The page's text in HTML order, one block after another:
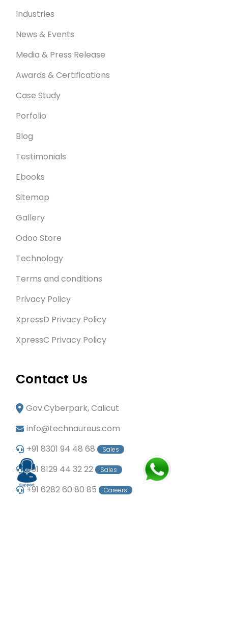
Industries
News & Events
Media & Press Release
Awards & Certifications
Case Study
Porfolio
Blog
Testimonials
Ebooks
Sitemap
Gallery
Odoo Store
Technology
Terms and conditions
Privacy Policy
XpressD Privacy Policy
XpressC Privacy Policy
Contact Us
Gov.Cyberpark, Calicut
info@technaureus.com
+91 8301 94 48 68
Sales
+91 8129 44 32 22 Sales
+91 6282 60 80 85 Careers